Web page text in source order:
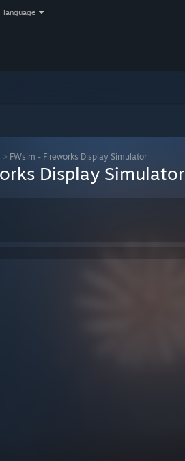
language
> FWsim - Fireworks Display Simulator
Display Simulator